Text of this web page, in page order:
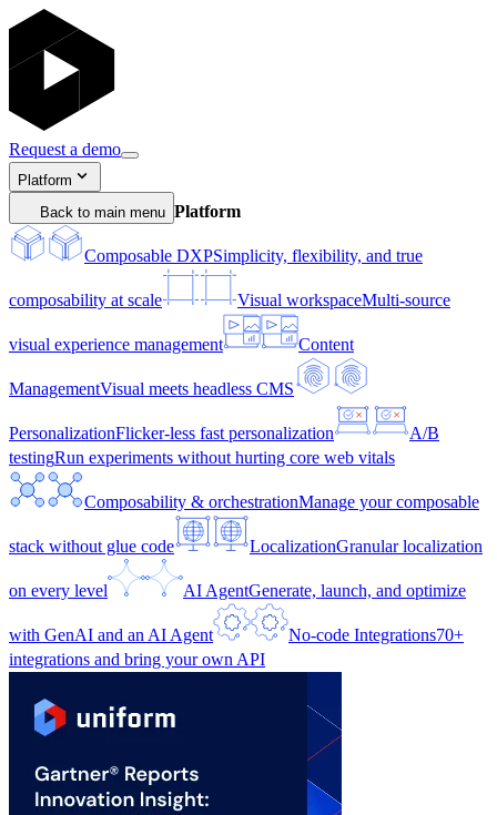
Request a demo
Platform
Back to main menu Platform
Composable DXPSimplicity, flexibility, and true
composability at scale Visual workspaceMulti-source
visual experience management Content
ManagementVisual meets headless CMS
PersonalizationFlicker-less fast personalization
A/B
testingRun experiments without hurting core web vitals
Composability & orchestrationManage your composable
stack without glue code LocalizationGranular localization
on every level AI AgentGenerate, launch, and optimize
with GenAI and an AI Agent No-code Integrations70+
integrations and bring your own API